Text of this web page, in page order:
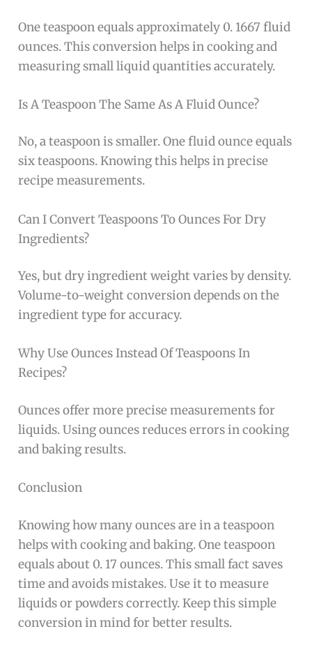
One teaspoon equals approximately 0. 1667 fluid
ounces. This conversion helps in cooking and
measuring small liquid quantities accurately.
Is A Teaspoon The Same As A Fluid Ounce?
No, a teaspoon is smaller. One fluid ounce equals
six teaspoons. Knowing this helps in precise
recipe measurements.
Can I Convert Teaspoons To Ounces For Dry
Ingredients?
Yes, but dry ingredient weight varies by density.
Volume-to-weight conversion depends on the
ingredient type for accuracy.
Why Use Ounces Instead Of Teaspoons In
Recipes?
Ounces offer more precise measurements for
liquids. Using ounces reduces errors in cooking
and baking results.
Conclusion
Knowing how many ounces are in a teaspoon
helps with cooking and baking. One teaspoon
equals about 0. 17 ounces. This small fact saves
time and avoids mistakes. Use it to measure
liquids or powders correctly. Keep this simple
conversion in mind for better results.